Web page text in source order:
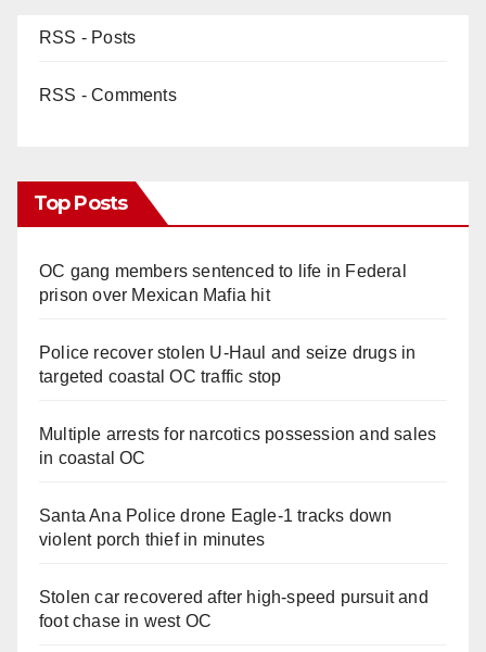
RSS - Posts
RSS - Comments
Top Posts
OC gang members sentenced to life in Federal
prison over Mexican Mafia hit
Police recover stolen U-Haul and seize drugs in
targeted coastal OC traffic stop
Multiple arrests for narcotics possession and sales
in coastal OC
Santa Ana Police drone Eagle-1 tracks down
violent porch thief in minutes
Stolen car recovered after high-speed pursuit and
foot chase in west OC